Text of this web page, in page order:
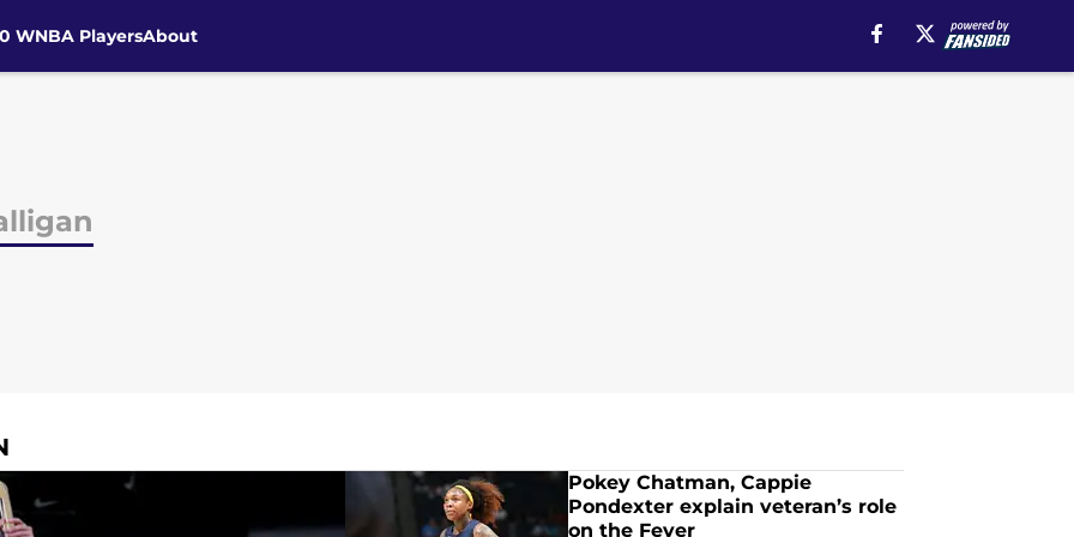
WNBA PlayersAbout
Pokey Chatman, Cappie
Pondexter explain veteran’s role
on the Fever